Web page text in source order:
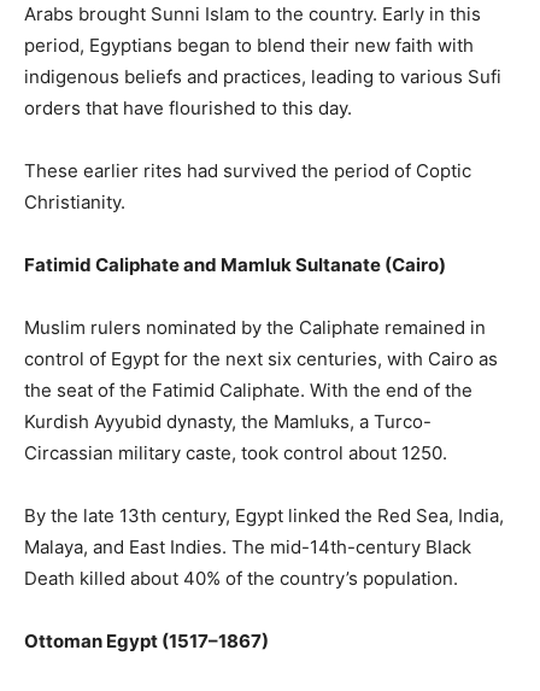
Arabs brought Sunni Islam to the country. Early in this
period, Egyptians began to blend their new faith with
indigenous beliefs and practices, leading to various Sufi
orders that have flourished to this day.
These earlier rites had survived the period of Coptic
Christianity.
Fatimid Caliphate and Mamluk Sultanate (Cairo)
Muslim rulers nominated by the Caliphate remained in
control of Egypt for the next six centuries, with Cairo as
the seat of the Fatimid Caliphate. With the end of the
Kurdish Ayyubid dynasty, the Mamluks, a Turco-
Circassian military caste, took control about 1250.
By the late 13th century, Egypt linked the Red Sea, India,
Malaya, and East Indies. The mid-14th-century Black
Death killed about 40% of the country’s population.
Ottoman Egypt (1517–1867)